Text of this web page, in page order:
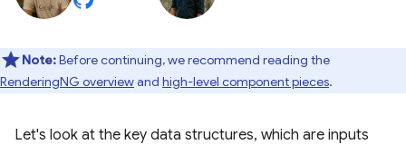
Note:Before continuing, we recommend reading the
RenderingNG overviewand high-level component pieces.
Let's look at the key data structures, which are inputs